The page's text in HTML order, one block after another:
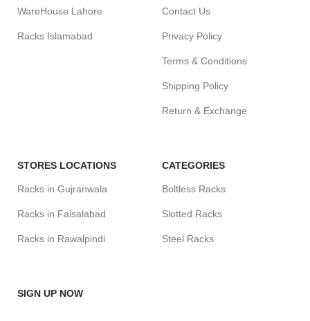
WareHouse Lahore
Racks Islamabad
Contact Us
Privacy Policy
Terms & Conditions
Shipping Policy
Return & Exchange
STORES LOCATIONS
Racks in Gujranwala
Racks in Faisalabad
Racks in Rawalpindi
CATEGORIES
Boltless Racks
Slotted Racks
Steel Racks
SIGN UP NOW